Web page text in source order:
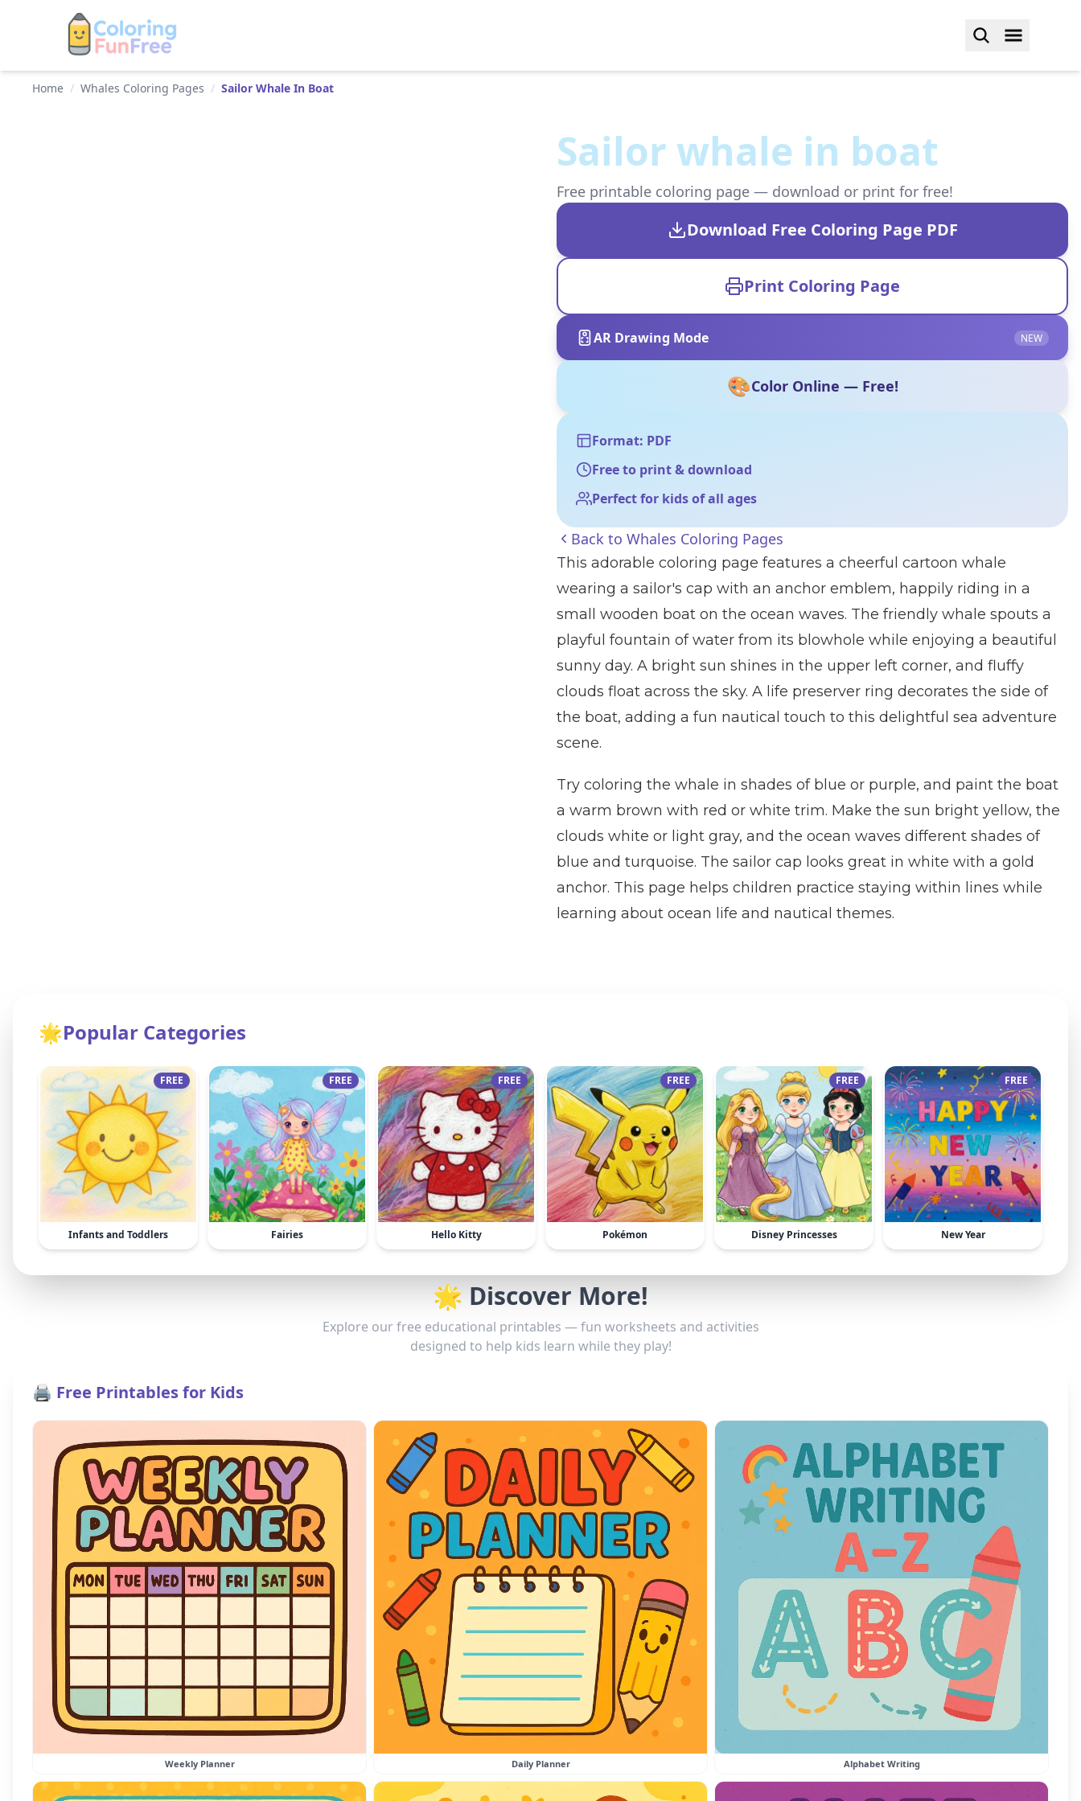
Home / Whales Coloring Pages / Sailor Whale In Boat
Sailor whale in boat
Free printable coloring page — download or print for free!
Download Free Coloring Page PDF
Print Coloring Page
AR Drawing Mode NEW
🎨Color Online — Free!
Format: PDF
Free to print & download
Perfect for kids of all ages
Back to Whales Coloring Pages
This adorable coloring page features a cheerful cartoon whale
wearing a sailor's cap with an anchor emblem, happily riding in a
small wooden boat on the ocean waves. The friendly whale spouts a
playful fountain of water from its blowhole while enjoying a beautiful
sunny day. A bright sun shines in the upper left corner, and fluffy
clouds float across the sky. A life preserver ring decorates the side of
the boat, adding a fun nautical touch to this delightful sea adventure
scene.
Try coloring the whale in shades of blue or purple, and paint the boat
a warm brown with red or white trim. Make the sun bright yellow, the
clouds white or light gray, and the ocean waves different shades of
blue and turquoise. The sailor cap looks great in white with a gold
anchor. This page helps children practice staying within lines while
learning about ocean life and nautical themes.
🌟Popular Categories
FREE
Infants and Toddlers
FREE
Fairies
FREE
Hello Kitty
FREE
Pokémon
FREE
Disney Princesses
FREE
New Year
🌟 Discover More!
Explore our free educational printables — fun worksheets and activities
designed to help kids learn while they play!
🖨️ Free Printables for Kids
Weekly Planner Daily Planner Alphabet Writing